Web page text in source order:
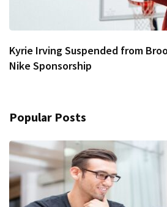
Kyrie Irving Suspended from
Nike Sponsorship
Popular Posts